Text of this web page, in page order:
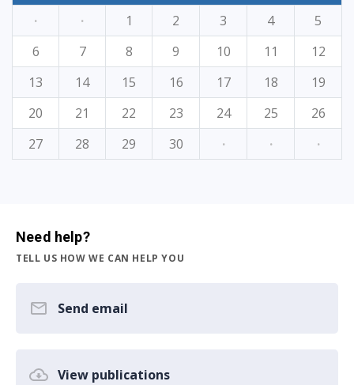
·
· 1 2 3 4
5
6
7 8 9 10 11
12
13
14 15 16 17 18
19
20
21 22 23 24 25
26
27
28 29 30 · · ·
Need help?
TELL US HOW WE CAN HELP YOU
Send email
View publications